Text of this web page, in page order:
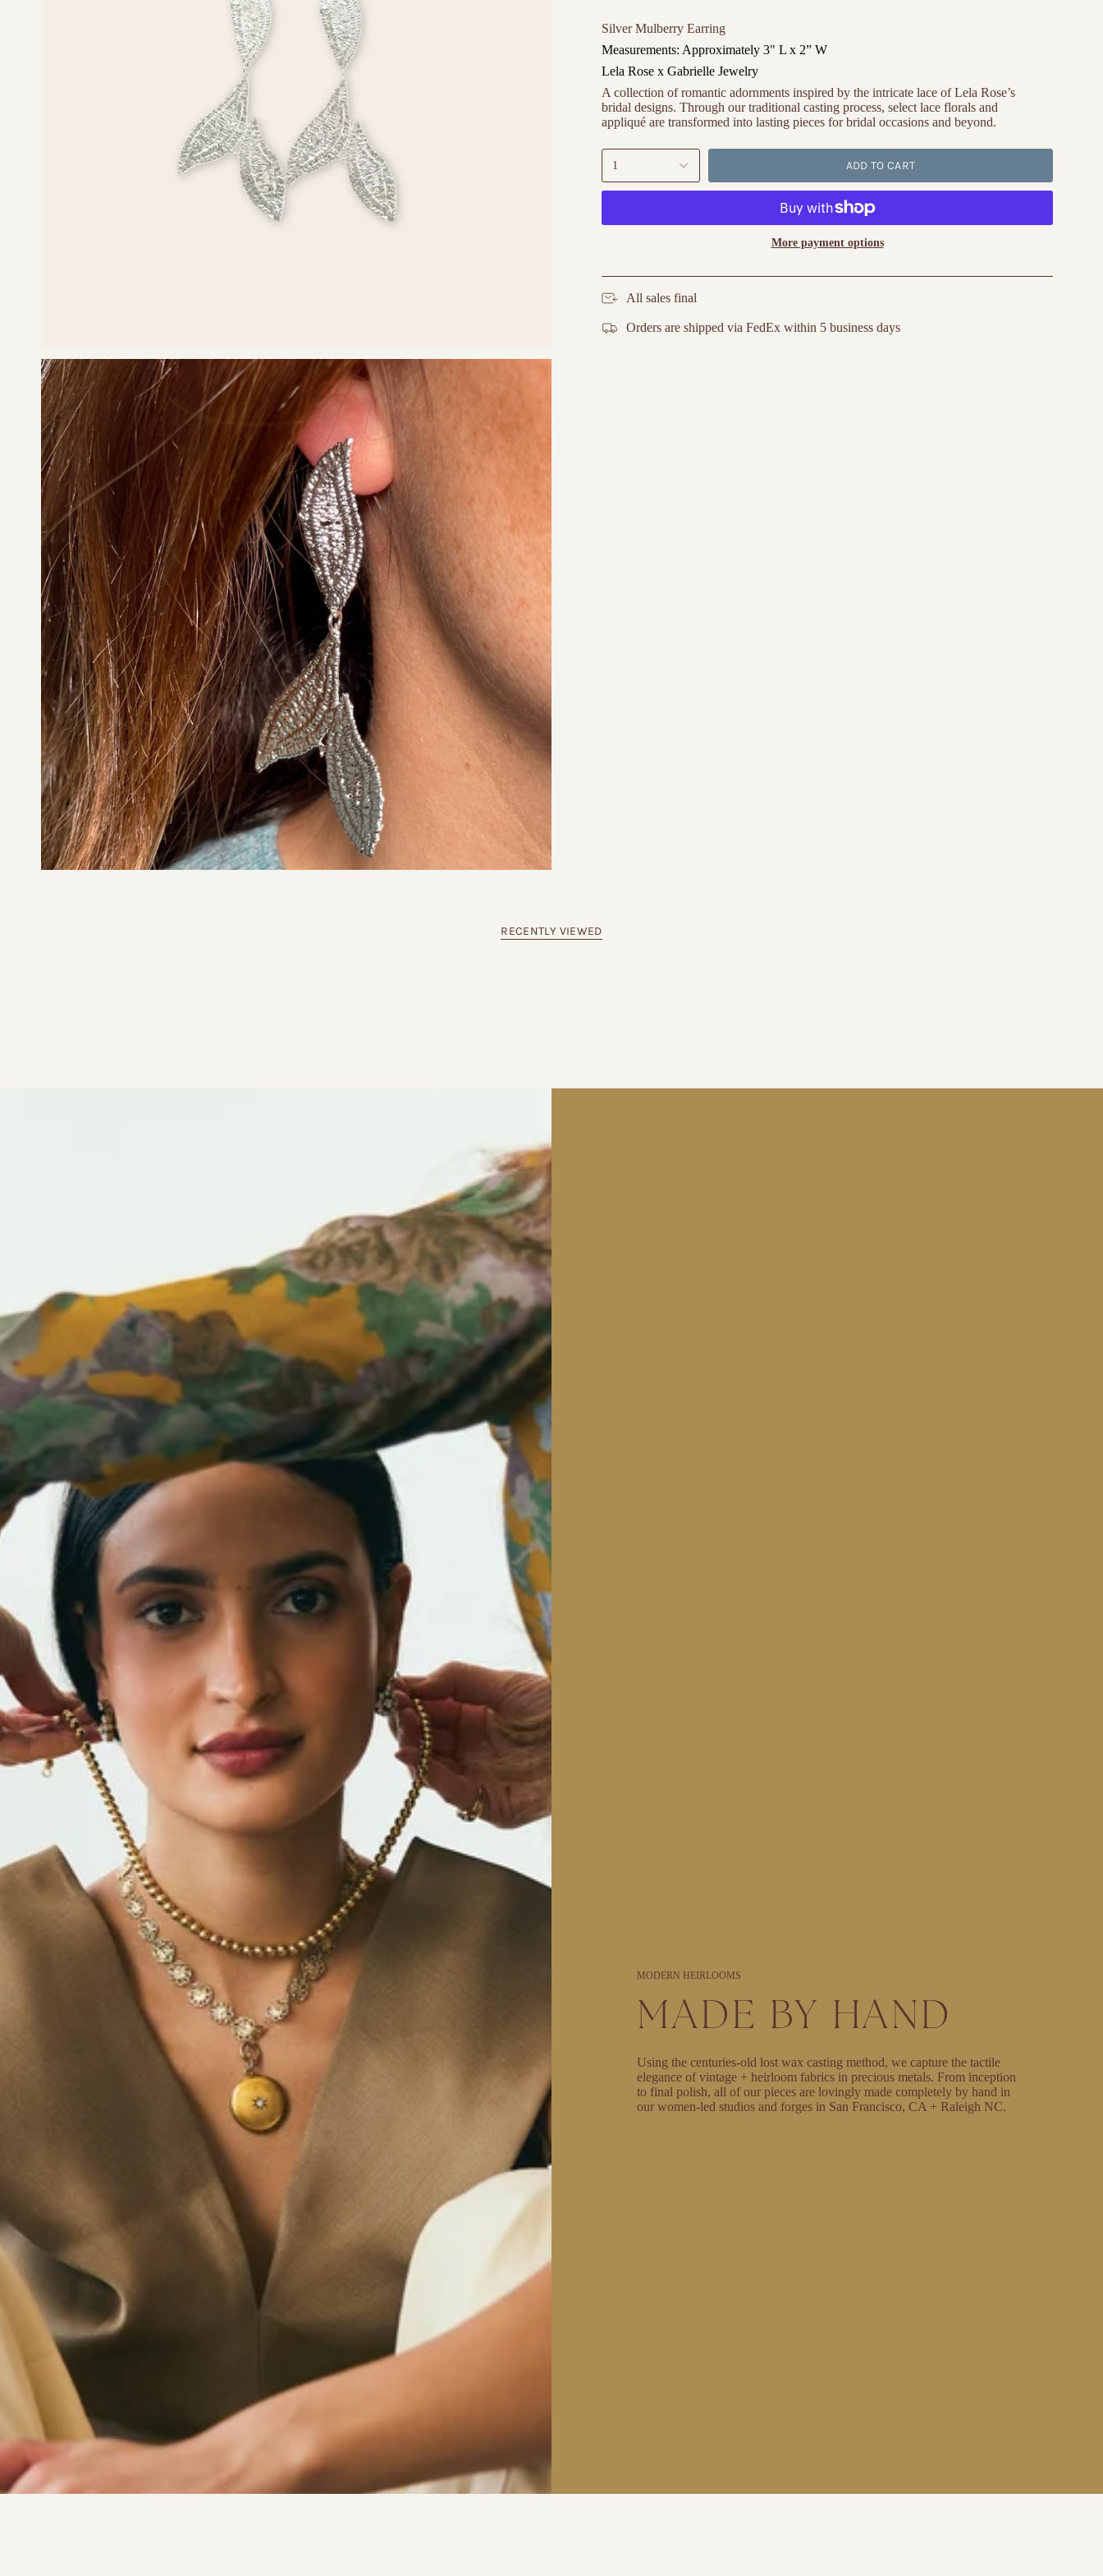
Silver Mulberry Earring
Measurements: Approximately 3" L x 2” W
Lela Rose x Gabrielle Jewelry
A collection of romantic adornments inspired by the intricate lace of Lela Rose’s
bridal designs. Through our traditional casting process, select lace florals and
appliqué are transformed into lasting pieces for bridal occasions and beyond.
1 ADD TO CART
More payment options
All sales final
Orders are shipped via FedEx within 5 business days
RECENTLY VIEWED
MODERN HEIRLOOMS
MADE BY HAND
Using the centuries-old lost wax casting method, we capture the tactile
elegance of vintage + heirloom fabrics in precious metals. From inception
to final polish, all of our pieces are lovingly made completely by hand in
our women-led studios and forges in San Francisco, CA + Raleigh NC.